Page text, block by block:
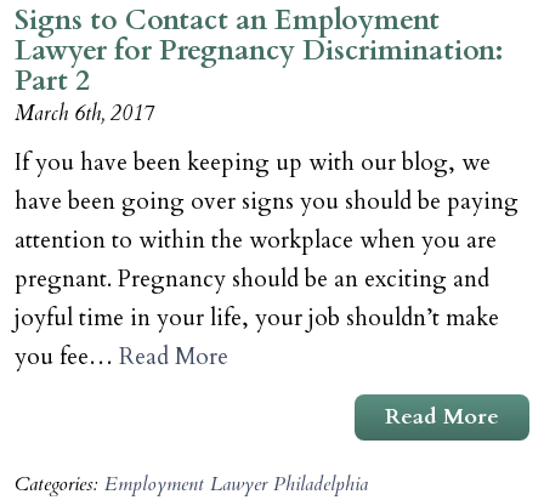
Signs to Contact an Employment
Lawyer for Pregnancy Discrimination:
Part 2
March 6th, 2017
If you have been keeping up with our blog, we
have been going over signs you should be paying
attention to within the workplace when you are
pregnant. Pregnancy should be an exciting and
joyful time in your life, your job shouldn’t make
you fee… Read More
Read More
Categories: Employment Lawyer Philadelphia